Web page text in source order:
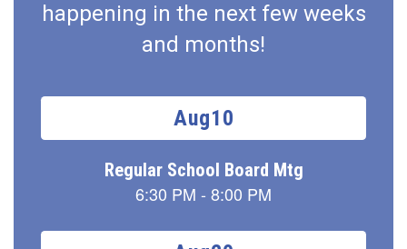
happening in the next few weeks
and months!
Contains
slides.
previous